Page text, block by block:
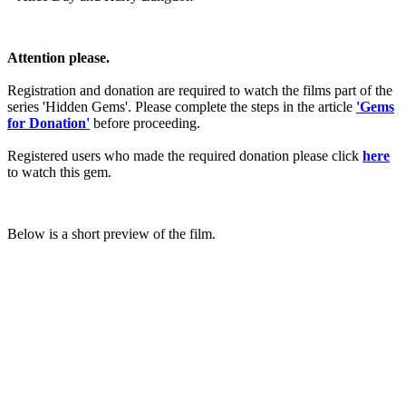
Attention please.
Registration and donation are required to watch the films part of the
series 'Hidden Gems'. Please complete the steps in the article 'Gems
for Donation' before proceeding.
Registered users who made the required donation please click here
to watch this gem.
Below is a short preview of the film.